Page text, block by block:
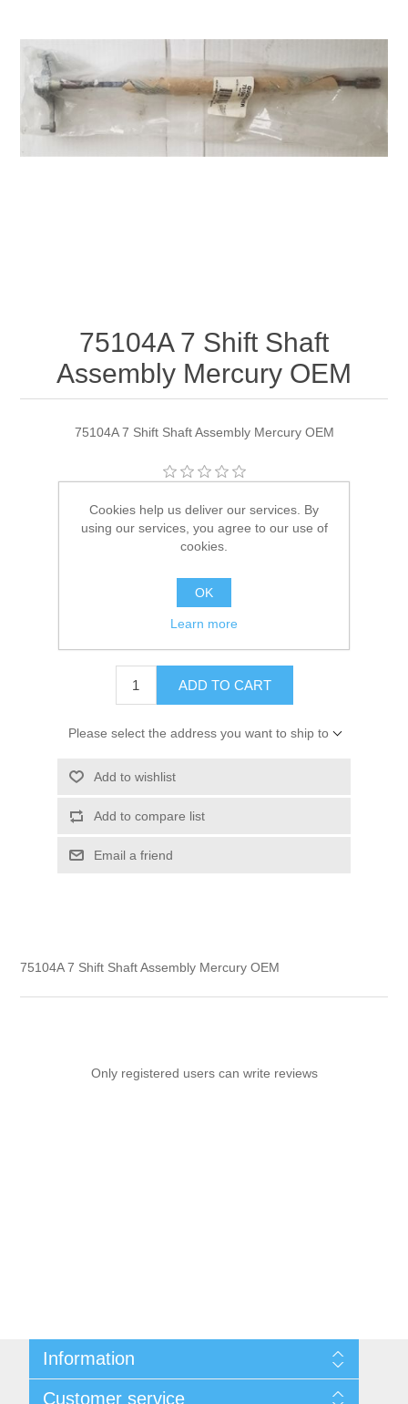
75104A 7 Shift Shaft
Assembly Mercury OEM
75104A 7 Shift Shaft Assembly Mercury OEM
Manufacturer: Quicksilver
Availability:
SKU: 75104A 7
745061176058
ADD TO CART
Please select the address you want to ship to
Add to wishlist
Add to compare list
Email a friend
75104A 7 Shift Shaft Assembly Mercury OEM
Only registered users can write reviews
Information
Customer service
Cookies help us deliver our services. By
using our services, you agree to our use of
cookies.
OK
Learn more